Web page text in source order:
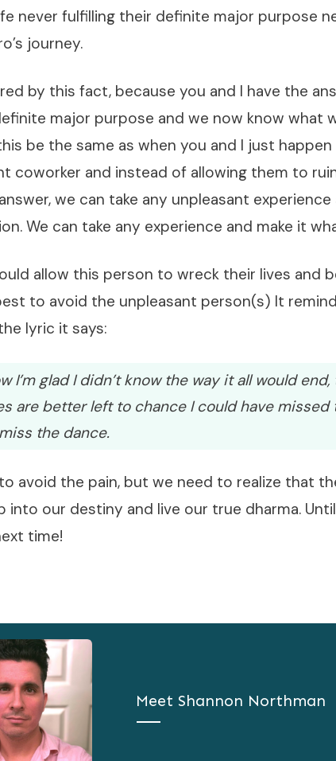
never fulfilling their definite major purpose
journey.
by this fact, because you and I have the
major purpose and we now know what
be the same as when you and I just
coworker and instead of allowing them to
we can take any unpleasant
We can take any experience and make it
allow this person to wreck their lives and
to avoid the unpleasant person(s) It
lyric it says:
I’m glad I didn’t know the way it all would
are better left to chance I could have missed
the dance.
avoid the pain, but we need to realize that
into our destiny and live our true dharma.
time!
Meet Shannon Northman